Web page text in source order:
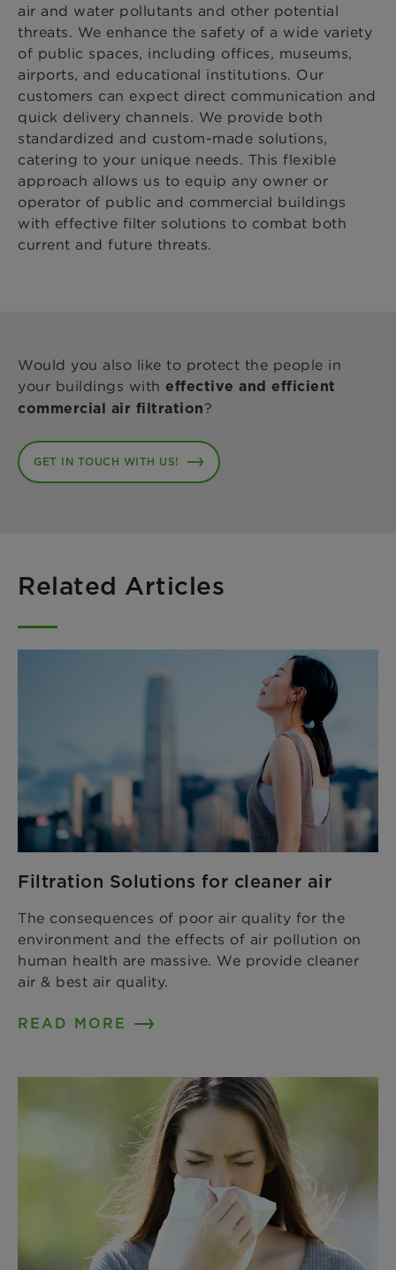
air and water pollutants and other potential
threats. We enhance the safety of a wide variety
of public spaces, including offices, museums,
airports, and educational institutions. Our
customers can expect direct communication and
quick delivery channels. We provide both
standardized and custom-made solutions,
catering to your unique needs. This flexible
approach allows us to equip any owner or
operator of public and commercial buildings
with effective filter solutions to combat both
current and future threats.
Would you also like to protect the people in
your buildings with effective and efficient
commercial air filtration?
GET IN TOUCH WITH US!
Related Articles
Filtration Solutions for cleaner air
The consequences of poor air quality for the
environment and the effects of air pollution on
human health are massive. We provide cleaner
air & best air quality.
READ MORE